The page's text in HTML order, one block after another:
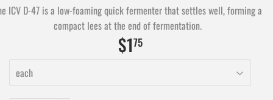
ICV D-47 is a low-foaming quick fermenter that settles well, forming a
compact lees at the end of fermentation.
$175$1.75